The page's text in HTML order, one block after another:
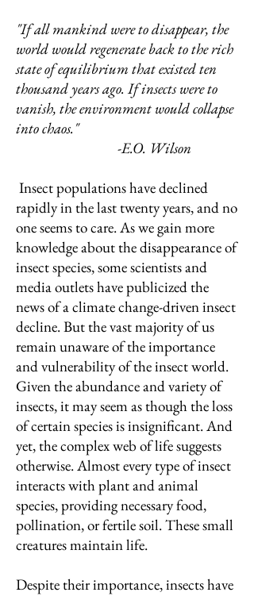
"If all mankind were to disappear, the
world would regenerate back to the rich
state of equilibrium that existed ten
thousand years ago. If insects were to
vanish, the environment would collapse
into chaos."
-E.O. Wilson
Insect populations have declined
rapidly in the last twenty years, and no
one seems to care. As we gain more
knowledge about the disappearance of
insect species, some scientists and
media outlets have publicized the
news of a climate change-driven insect
decline. But the vast majority of us
remain unaware of the importance
and vulnerability of the insect world.
Given the abundance and variety of
insects, it may seem as though the loss
of certain species is insignificant. And
yet, the complex web of life suggests
otherwise. Almost every type of insect
interacts with plant and animal
species, providing necessary food,
pollination, or fertile soil. These small
creatures maintain life.
Despite their importance, insects have